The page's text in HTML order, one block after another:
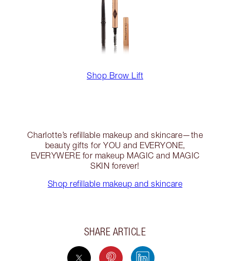
Shop Brow Lift
Charlotte’s refillable makeup and skincare—the
beauty gifts for YOU and EVERYONE,
EVERYWERE for makeup MAGIC and MAGIC
SKIN forever!
Shop refillable makeup and skincare
SHARE ARTICLE